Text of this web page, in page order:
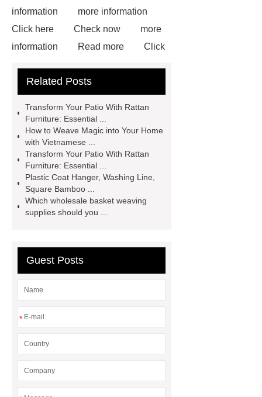
information
more information
Click here
Check now
more
information
Read more
Click
now
Goto *** to know more.
professional and honest service.
*** Product Page
cocktail glasses
manufacturer
Are Masters chairs
comfortable?
Related Posts
Transform Your Patio With Rattan
Furniture: Essential ...
How to Weave Magic into Your Home
with Vietnamese ...
Transform Your Patio With Rattan
Furniture: Essential ...
Plastic Coat Hanger, Washing Line,
Square Bamboo ...
Which wholesale basket weaving
supplies should you ...
Guest Posts
*